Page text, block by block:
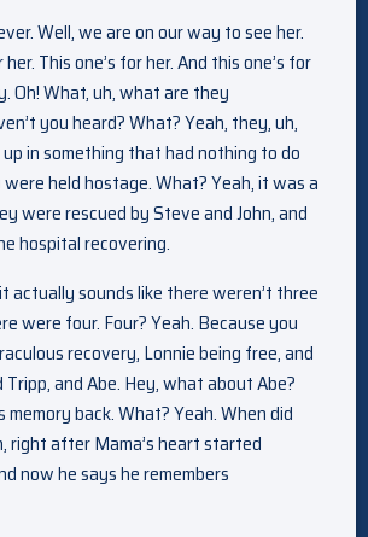
Well, we are on our way to see her.
This one’s for her. And this one’s for
Oh! What, uh, what are they
you heard? What? Yeah, they, uh,
in something that had nothing to do
held hostage. What? Yeah, it was a
were rescued by Steve and John, and
hospital recovering.
actually sounds like there weren’t three
were four. Four? Yeah. Because you
recovery, Lonnie being free, and
and Abe. Hey, what about Abe?
memory back. What? Yeah. When did
right after Mama’s heart started
now he says he remembers